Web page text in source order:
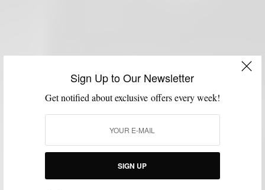
Sign Up to Our Newsletter
Get notified about exclusive offers every week!
SIGN UP